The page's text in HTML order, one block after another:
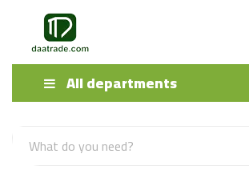
All departments